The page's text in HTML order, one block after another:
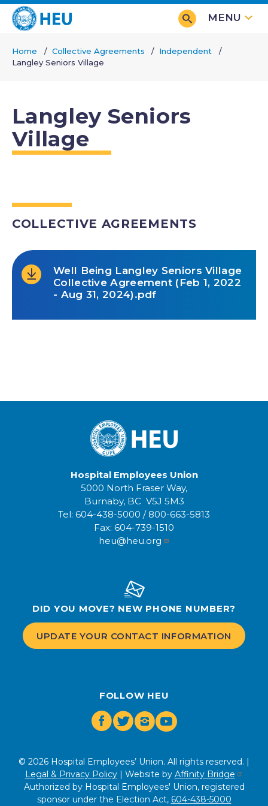
Skip
content
MENU
Home Collective Agreements
Independent
Langley Seniors Village
Langley Seniors
Village
COLLECTIVE AGREEMENTS
Well Being Langley Seniors Village
Collective Agreement (Feb 1, 2022
- Aug 31, 2024).pdf
Hospital Employees Union
5000 North Fraser Way,
Burnaby, BC V5J 5M3
Tel: 604-438-5000 / 800-663-5813
Fax: 604-739-1510
heu@heu.org
FOLLOW HEU
Facebook
Twitter
Instagram
Youtube
DID YOU MOVE? NEW PHONE NUMBER?
UPDATE YOUR CONTACT INFORMATION
© 2026 Hospital Employees’ Union. All rights reserved. |
Legal & Privacy Policy| Website by Affinity Bridge
Authorized by Hospital Employees' Union, registered
sponsor under the Election Act, 604-438-5000